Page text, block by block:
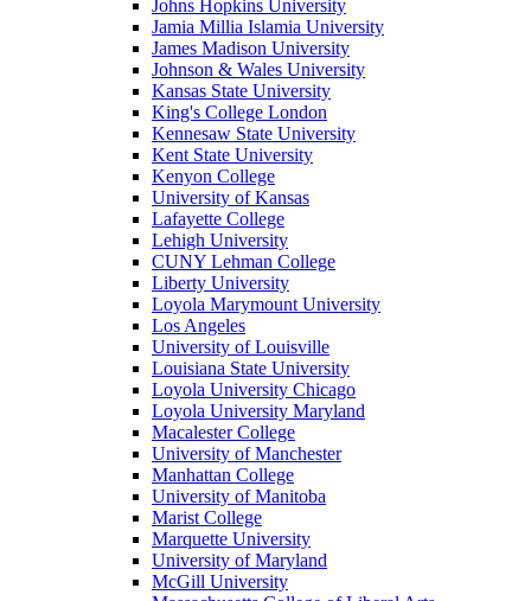
Johns Hopkins University
Jamia Millia Islamia University
James Madison University
Johnson & Wales University
Kansas State University
King's College London
Kennesaw State University
Kent State University
Kenyon College
University of Kansas
Lafayette College
Lehigh University
CUNY Lehman College
Liberty University
Loyola Marymount University
Los Angeles
University of Louisville
Louisiana State University
Loyola University Chicago
Loyola University Maryland
Macalester College
University of Manchester
Manhattan College
University of Manitoba
Marist College
Marquette University
University of Maryland
McGill University